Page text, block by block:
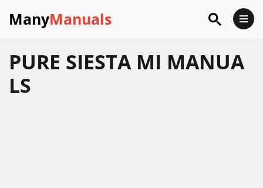
ManyManuals
PURE SIESTA MI MANUA
LS